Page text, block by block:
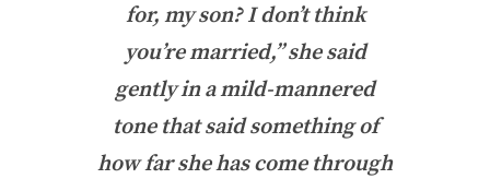
for, my son? I don’t think
you’re married,” she said
gently in a mild-mannered
tone that said something of
how far she has come through